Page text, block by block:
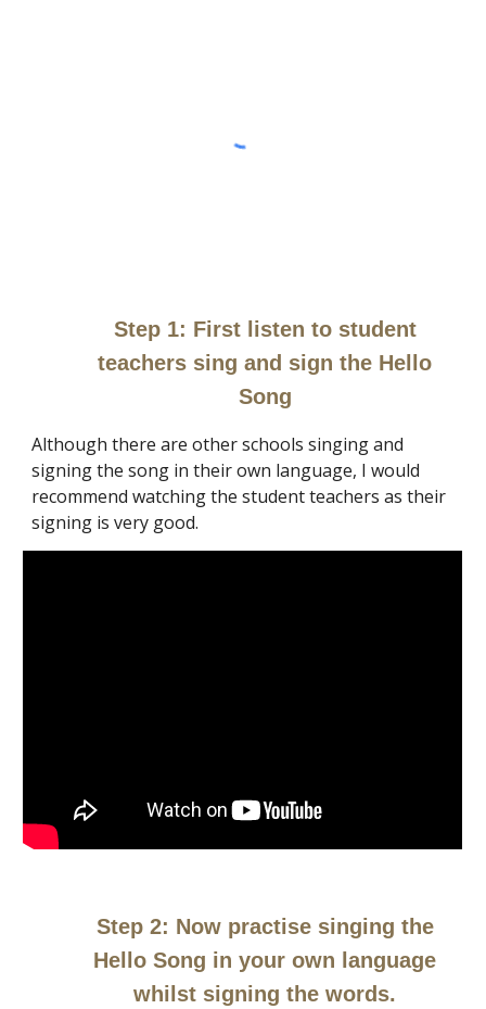
Step 1: First listen to student
teachers sing and sign the Hello
Song
Although there are other schools singing and
signing the song in their own language, I would
recommend watching the student teachers as their
signing is very good.
Step 2: Now practise singing the
Hello Song in your own language
whilst signing the words.